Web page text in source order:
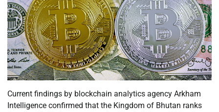
Current findings by blockchain analytics agency Arkham
Intelligence confirmed that the Kingdom of Bhutan ranks